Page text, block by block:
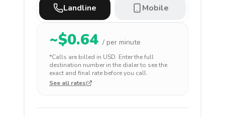
Landline Mobile
~$0.64 / per minute
*Calls are billed in USD. Enter the full
destination number in the dialer to see the
exact and final rate before you call.
See all rates